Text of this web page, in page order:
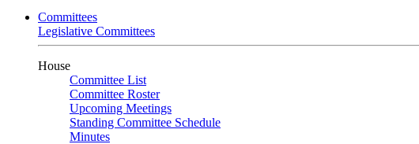
Committees
Legislative Committees
House
Committee List
Committee Roster
Upcoming Meetings
Standing Committee Schedule
Minutes